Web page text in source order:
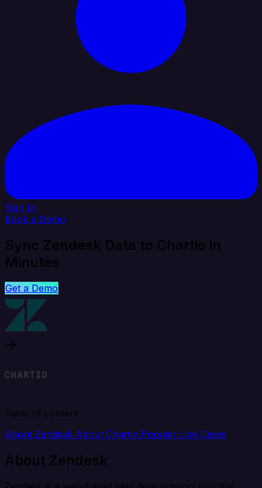
Sign In
Book a Demo
Sync Zendesk Data to Chartio in
Minutes
Get a Demo
Table of content
About Zendesk About Chartio Popular Use Cases
About Zendesk